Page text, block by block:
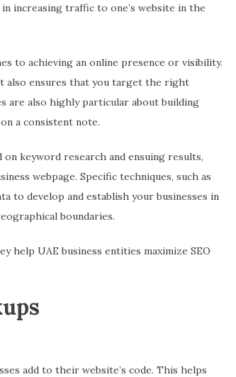
increasing traffic to one’s website in the
to achieving an online presence or visibility.
also ensures that you target the right
are also highly particular about building
a consistent note.
keyword research and ensuing results,
webpage. Specific techniques, such as
to develop and establish your businesses in
boundaries.
help UAE business entities maximize SEO
add to their website’s code. This helps